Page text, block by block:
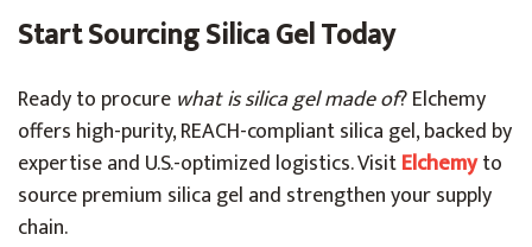
Start Sourcing Silica Gel Today
Ready to procure what is silica gel made of? Elchemy
offers high-purity, REACH-compliant silica gel, backed by
expertise and U.S.-optimized logistics. VisitElchemyto
source premium silica gel and strengthen your supply
chain.